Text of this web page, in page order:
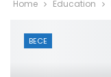
Home Education
BECE